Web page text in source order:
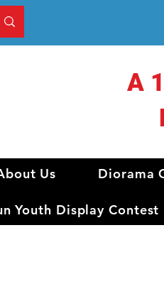
A
Us Diorama
Youth Display Contest